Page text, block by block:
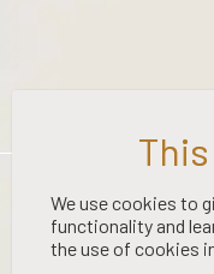
2026 WOOING TREE |
VINEYARD LTD | NO:
We use cookies to
functionality and
the use of cookies